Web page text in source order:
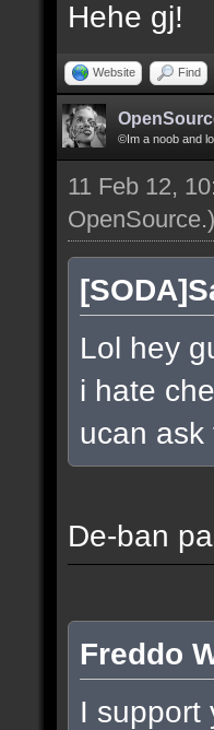
Hehe gj!
Website Find
©Im a noob and
11 Feb 12,
OpenSource.)
Lol hey
i hate
ucan ask
De-ban
Freddo
I support